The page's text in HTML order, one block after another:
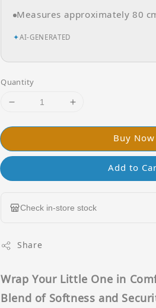
Measures approximately 80
✦AI-GENERATED
Quantity
Buy Now
Add to
Check in-store stock
Share
Wrap Your Little One in
Blend of Softness and